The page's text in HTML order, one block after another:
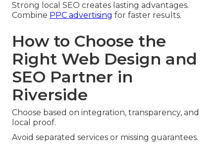
Strong local SEO creates lasting advantages.
Combine PPC advertising for faster results.
How to Choose the
Right Web Design and
SEO Partner in
Riverside
Choose based on integration, transparency, and
local proof.
Avoid separated services or missing guarantees.